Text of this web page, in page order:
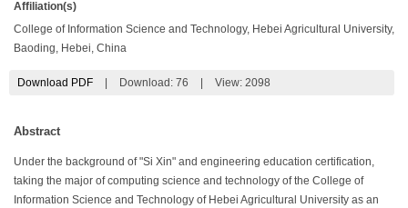
Affiliation(s)
College of Information Science and Technology, Hebei Agricultural University,
Baoding, Hebei, China
Download PDF Download: 76 View: 2098
Abstract
Under the background of "Si Xin" and engineering education certification,
taking the major of computing science and technology of the College of
Information Science and Technology of Hebei Agricultural University as an